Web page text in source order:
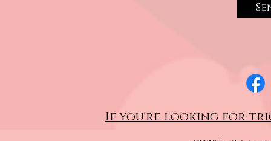
If you're looking for